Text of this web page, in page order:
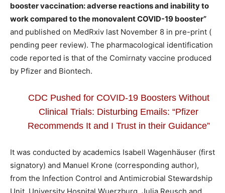
booster vaccination: adverse reactions and inability to
work compared to the monovalent COVID-19 booster”
and published on MedRxiv last November 8 in pre-print (
pending peer review). The pharmacological identification
code reported is that of the Comirnaty vaccine produced
by Pfizer and Biontech.
CDC Pushed for COVID-19 Boosters Without
Clinical Trials: Disturbing Emails: “Pfizer
Recommends It and I Trust in their Guidance”
It was conducted by academics Isabell Wagenhäuser (first
signatory) and Manuel Krone (corresponding author),
from the Infection Control and Antimicrobial Stewardship
Unit, University Hospital Wuerzburg, Julia Reusch and